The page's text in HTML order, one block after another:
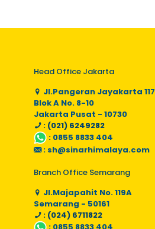
Head Office Jakarta
Jl.Pangeran Jayakarta 117
Blok A No. 8-10
Jakarta Pusat - 10730
: (021) 6249282
: 0855 8833 404
: sh@sinarhimalaya.com
Branch Office Semarang
Jl.Majapahit No. 119A
Semarang - 50161
: (024) 6711822
: 0855 8833 404